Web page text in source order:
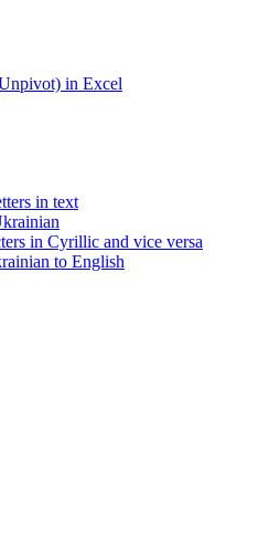
in Excel
in text
in Cyrillic and vice versa
to English